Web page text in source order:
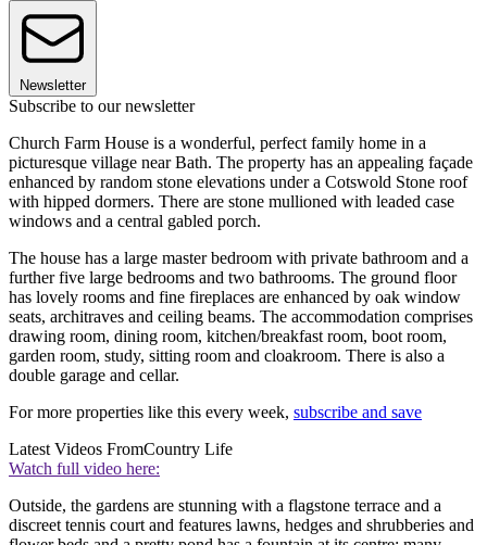
Newsletter
Subscribe to our newsletter
Church Farm House is a wonderful, perfect family home in a
picturesque village near Bath. The property has an appealing façade
enhanced by random stone elevations under a Cotswold Stone roof
with hipped dormers. There are stone mullioned with leaded case
windows and a central gabled porch.
The house has a large master bedroom with private bathroom and a
further five large bedrooms and two bathrooms. The ground floor
has lovely rooms and fine fireplaces are enhanced by oak window
seats, architraves and ceiling beams. The accommodation comprises
drawing room, dining room, kitchen/breakfast room, boot room,
garden room, study, sitting room and cloakroom. There is also a
double garage and cellar.
For more properties like this every week, subscribe and save
Latest Videos FromCountry Life
Watch full video here:
Outside, the gardens are stunning with a flagstone terrace and a
discreet tennis court and features lawns, hedges and shrubberies and